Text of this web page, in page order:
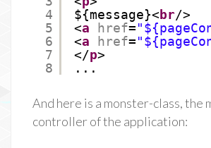
4
5
6
7
8
${message}<br/>
<a href=
<a href=
</p>
...
And here is a monster-class, the
controller of the application: